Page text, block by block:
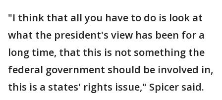
"I think that all you have to do is look at
what the president's view has been for a
long time, that this is not something the
federal government should be involved in,
this is a states' rights issue," Spicer said.